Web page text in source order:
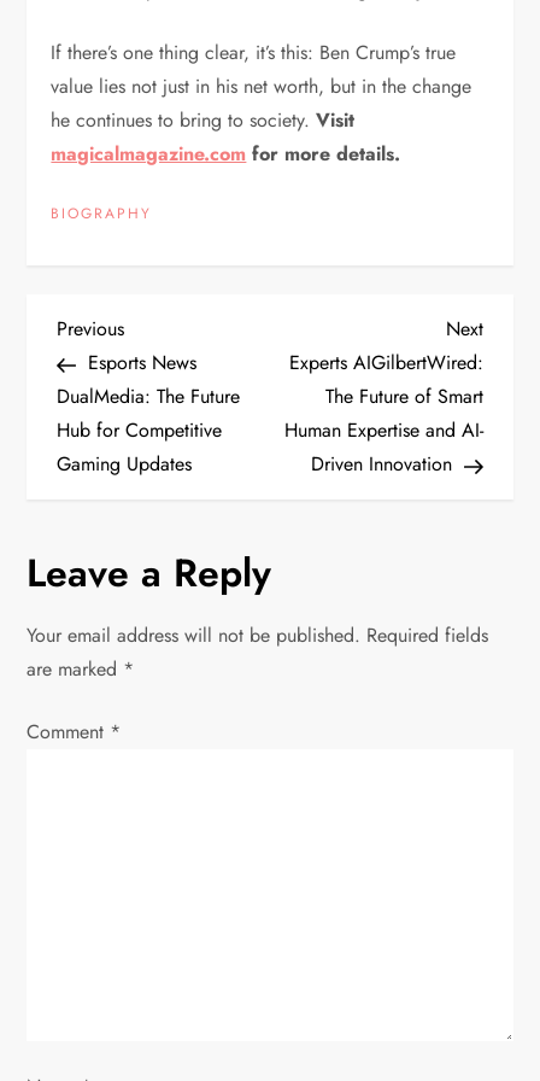
If there’s one thing clear, it’s this: Ben Crump’s true
value lies not just in his net worth, but in the change
he continues to bring to society.Visit
magicalmagazine.com for more details.
BIOGRAPHY
P
o
s
n
a
v
i
Previous
Post
Previous
Esports News
DualMedia: The Future
Hub for Competitive
Gaming Updates
Next
Post
Next
Experts AIGilbertWired:
The Future of Smart
Human Expertise and AI-
Driven Innovation
Leave a Reply
Your email address will not be published. Required fields
are marked *
Comment *